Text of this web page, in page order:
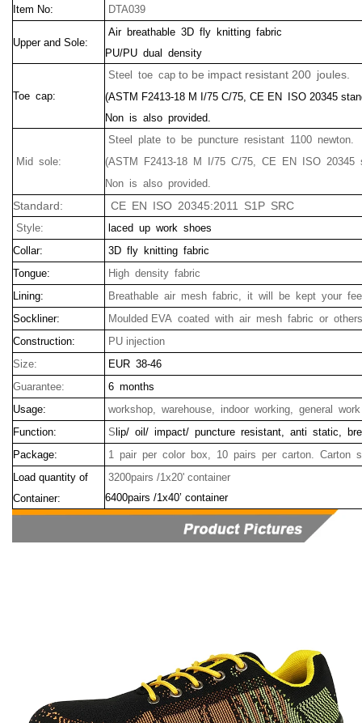
Item No:
DTA039
Upper and Sole:
Air breathable 3D fly knitting fabric
PU/PU dual density
Toe cap:
Steel toe cap to be impact resistant 200 joules.
(ASTM F2413-18 M I/75 C/75, CE EN ISO 20345
Non is also provided.
Mid sole:
Steel plate to be puncture resistant 1100 newton.
(ASTM F2413-18 M I/75 C/75, CE EN ISO 20345
Non is also provided.
Standard: CE EN ISO 20345:2011 S1P SRC
Style:
laced up work shoes
Collar:
3D fly knitting fabric
Tongue:
High density fabric
Lining:
Breathable air mesh fabric, it will be kept your
Sockliner:
Moulded EVA coated with air mesh fabric or others
Construction:
PU injection
Size:
EUR 38-46
Guarantee:
6 months
Usage:
workshop, warehouse, indoor working, general
Function:
S lip/ oil/ impact/ puncture resistant, anti static,
Package:
1 pair per color box, 10 pairs per carton. Carton
Load quantity of
Container:
3200pairs /1x20' container
6400pairs /1x40’ container